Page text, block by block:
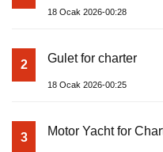
18 Ocak 2026-00:28
2 Gulet for charter
18 Ocak 2026-00:25
3 Motor Yacht for